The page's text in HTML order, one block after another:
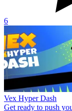
6
Vex Hyper Dash
Get ready to push